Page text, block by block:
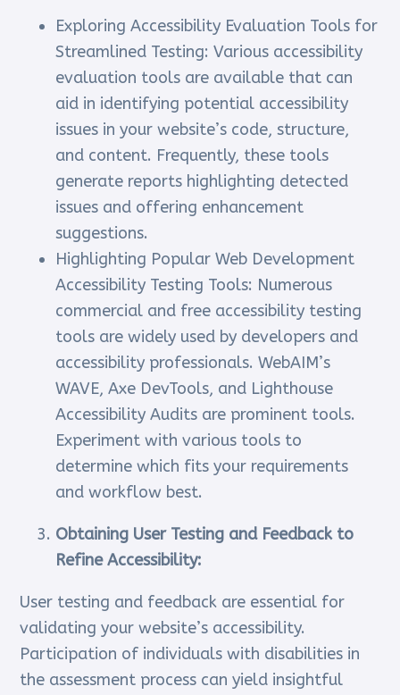
Exploring Accessibility Evaluation Tools for
Streamlined Testing: Various accessibility
evaluation tools are available that can
aid in identifying potential accessibility
issues in your website’s code, structure,
and content. Frequently, these tools
generate reports highlighting detected
issues and offering enhancement
suggestions.
Highlighting Popular Web Development
Accessibility Testing Tools: Numerous
commercial and free accessibility testing
tools are widely used by developers and
accessibility professionals. WebAIM’s
WAVE, Axe DevTools, and Lighthouse
Accessibility Audits are prominent tools.
Experiment with various tools to
determine which fits your requirements
and workflow best.
Obtaining User Testing and Feedback to
Refine Accessibility:
User testing and feedback are essential for
validating your website’s accessibility.
Participation of individuals with disabilities in
the assessment process can yield insightful